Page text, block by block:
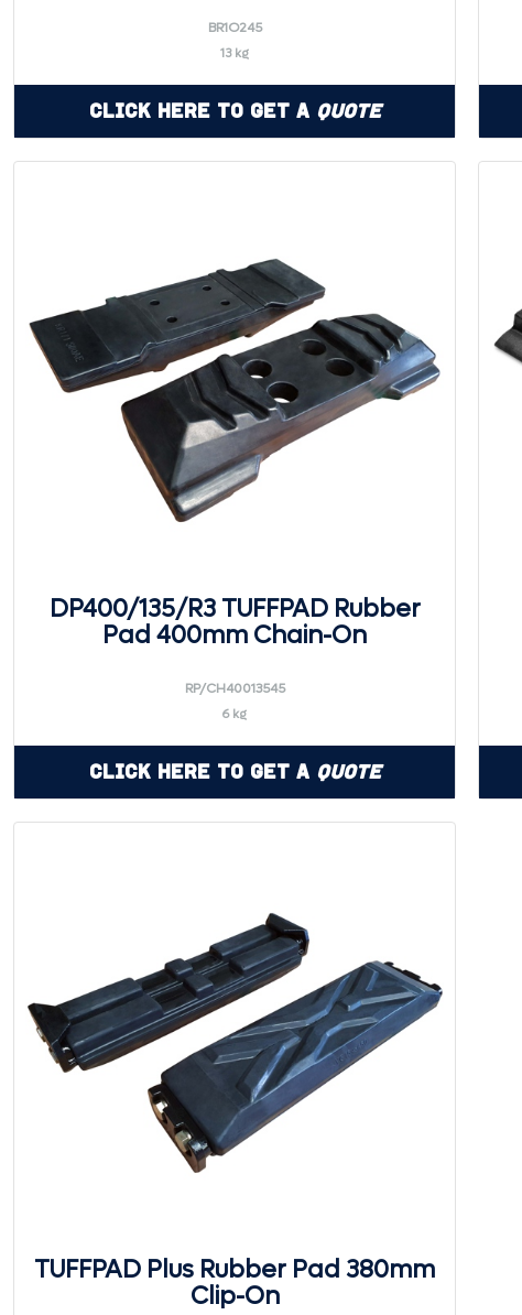
BR1O245
13 kg
Click Here to Get a Quote
DP400/135/R3 TUFFPAD Rubber
Pad 400mm Chain-On
RP/CH40013545
6 kg
Click Here to Get a Quote
TUFFPAD Plus Rubber Pad 380mm
Clip-On